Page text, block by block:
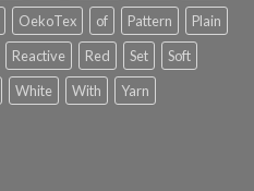
OekoTex of Pattern
Plain
Reactive Red Set
Soft
White With Yarn